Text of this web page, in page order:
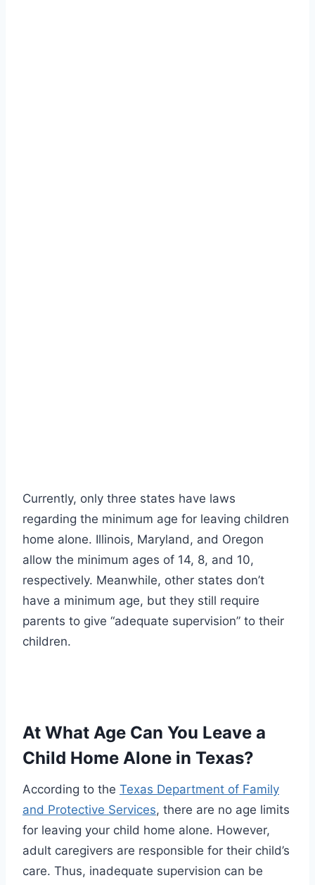
Currently, only three states have laws
regarding the minimum age for leaving children
home alone. Illinois, Maryland, and Oregon
allow the minimum ages of 14, 8, and 10,
respectively. Meanwhile, other states don’t
have a minimum age, but they still require
parents to give “adequate supervision” to their
children.
At What Age Can You Leave a
Child Home Alone in Texas?
According to the Texas Department of Family
and Protective Services, there are no age limits
for leaving your child home alone. However,
adult caregivers are responsible for their child’s
care. Thus, inadequate supervision can be